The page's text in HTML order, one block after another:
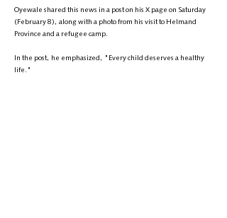
Oyewale shared this news in a post on his X page on Saturday
(February 8), along with a photo from his visit to Helmand
Province and a refugee camp.
In the post, he emphasized, "Every child deserves a healthy
life."